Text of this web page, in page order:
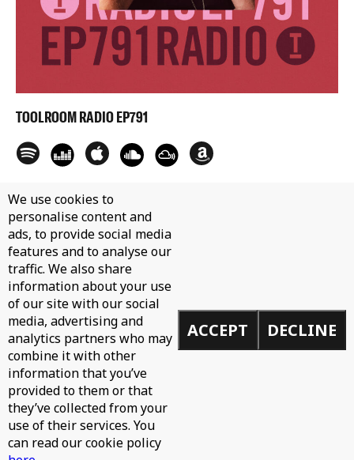
TOOLROOM RADIO EP791
We use cookies to
personalise content and
ads, to provide social media
features and to analyse our
traffic. We also share
information about your use
of our site with our social
media, advertising and
analytics partners who may
combine it with other
information that you’ve
provided to them or that
they’ve collected from your
use of their services. You
can read our cookie policy
ACCEPT DECLINE